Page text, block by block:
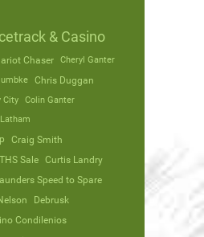
& Casino
Chaser Cheryl Ganter
Chris Duggan
City
Colin Ganter
Craig Smith
Sale Curtis Landry
Speed to Spare
Debrusk
Condilenios